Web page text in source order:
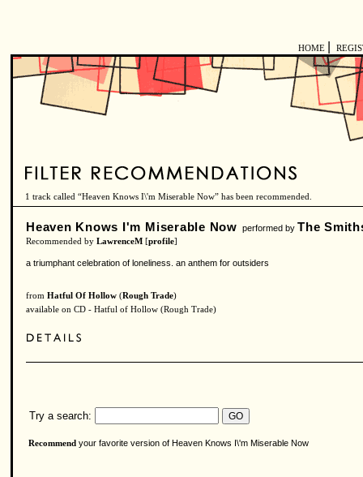
HOME
1 track called “Heaven Knows I\'m Miserable Now” has been recommended.
Heaven Knows I'm Miserable Now performed by The
Recommended by LawrenceM [profile]
a triumphant celebration of loneliness. an anthem for outsiders
from Hatful Of Hollow (Rough Trade)
available on CD - Hatful of Hollow (Rough Trade)
Try a search:
Recommend your favorite version of Heaven Knows I\'m Miserable Now